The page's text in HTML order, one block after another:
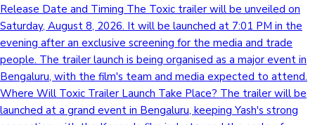
Sandalwood News
Release Date and Timing The Toxic trailer will be unveiled on
Saturday, August 8, 2026. It will be launched at 7:01 PM in the
evening after an exclusive screening for the media and trade
people. The trailer launch is being organised as a major event in
Bengaluru, with the film's team and media expected to attend.
Where Will Toxic Trailer Launch Take Place? The trailer will be
launched at a grand event in Bengaluru, keeping Yash's strong